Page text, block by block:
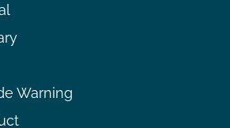
Warning